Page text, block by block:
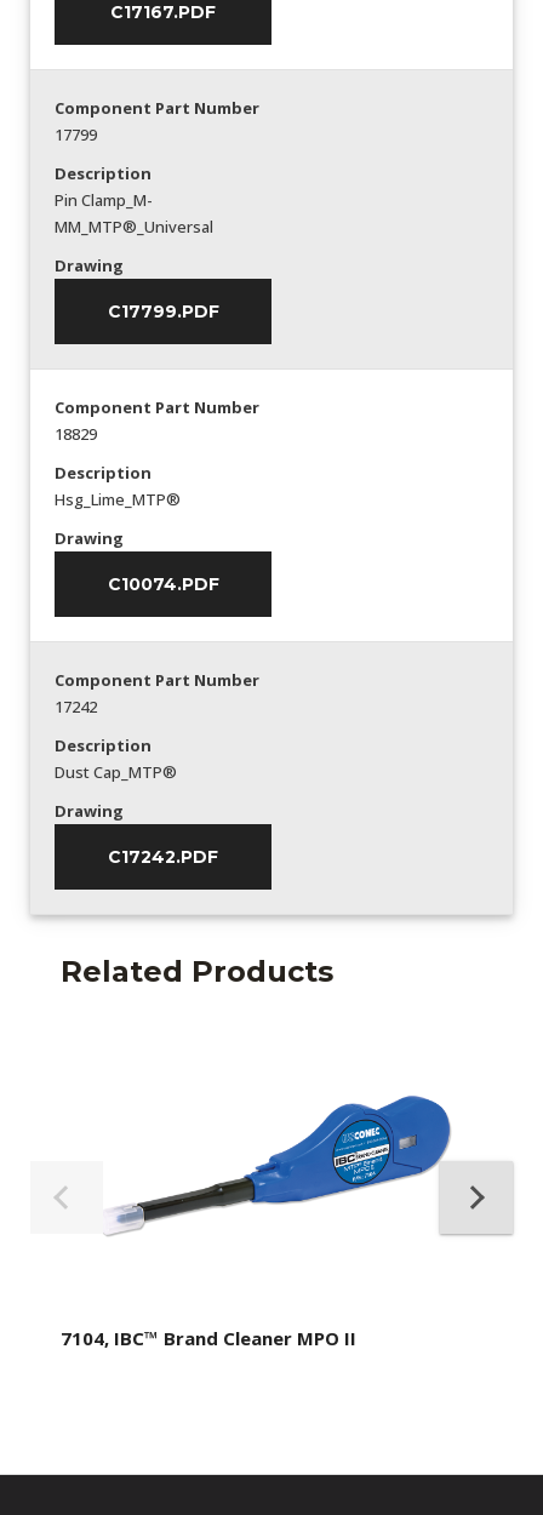
C17167.PDF
Component Part Number
17799
Description
Pin Clamp_M-
MM_MTP®_Universal
Drawing
C17799.PDF
Component Part Number
18829
Description
Hsg_Lime_MTP®
Drawing
C10074.PDF
Component Part Number
17242
Description
Dust Cap_MTP®
Drawing
C17242.PDF
Related Products
7104, IBC™ Brand Cleaner MPO II